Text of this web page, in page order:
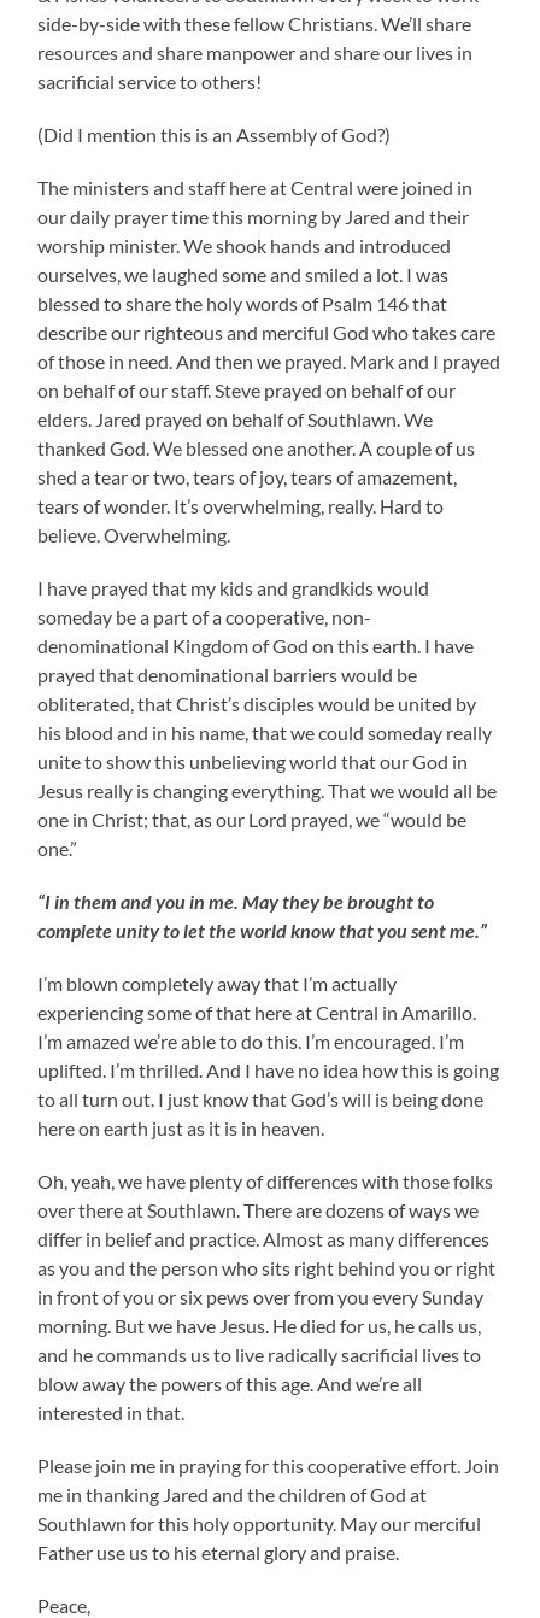
side-by-side with these fellow Christians. We’ll share
resources and share manpower and share our lives in
sacrificial service to others!
(Did I mention this is an Assembly of God?)
The ministers and staff here at Central were joined in
our daily prayer time this morning by Jared and their
worship minister. We shook hands and introduced
ourselves, we laughed some and smiled a lot. I was
blessed to share the holy words of Psalm 146 that
describe our righteous and merciful God who takes care
of those in need. And then we prayed. Mark and I prayed
on behalf of our staff. Steve prayed on behalf of our
elders. Jared prayed on behalf of Southlawn. We
thanked God. We blessed one another. A couple of us
shed a tear or two, tears of joy, tears of amazement,
tears of wonder. It’s overwhelming, really. Hard to
believe. Overwhelming.
I have prayed that my kids and grandkids would
someday be a part of a cooperative, non-
denominational Kingdom of God on this earth. I have
prayed that denominational barriers would be
obliterated, that Christ’s disciples would be united by
his blood and in his name, that we could someday really
unite to show this unbelieving world that our God in
Jesus really is changing everything. That we would all be
one in Christ; that, as our Lord prayed, we “would be
one.”
“I in them and you in me. May they be brought to
complete unity to let the world know that you sent me.”
I’m blown completely away that I’m actually
experiencing some of that here at Central in Amarillo.
I’m amazed we’re able to do this. I’m encouraged. I’m
uplifted. I’m thrilled. And I have no idea how this is going
to all turn out. I just know that God’s will is being done
here on earth just as it is in heaven.
Oh, yeah, we have plenty of differences with those folks
over there at Southlawn. There are dozens of ways we
differ in belief and practice. Almost as many differences
as you and the person who sits right behind you or right
in front of you or six pews over from you every Sunday
morning. But we have Jesus. He died for us, he calls us,
and he commands us to live radically sacrificial lives to
blow away the powers of this age. And we’re all
interested in that.
Please join me in praying for this cooperative effort. Join
me in thanking Jared and the children of God at
Southlawn for this holy opportunity. May our merciful
Father use us to his eternal glory and praise.
Peace,